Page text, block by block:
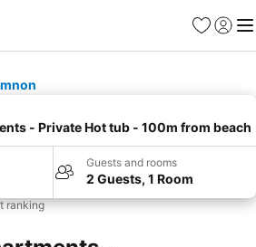
Favorites
Sign in
- Private Hot tub - 100m from beach
Guests and rooms
2 Guests, 1 Room
ranking